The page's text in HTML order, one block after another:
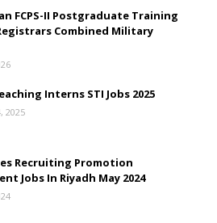
FCPS-II Postgraduate Training
Combined Military
Interns STI Jobs 2025
2025
Recruiting Promotion
Jobs In Riyadh May 2024